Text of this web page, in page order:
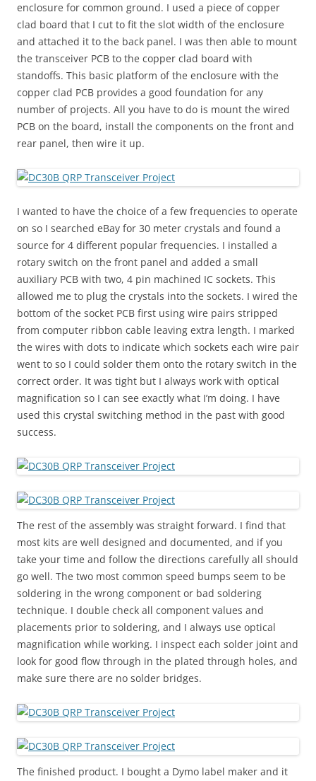
enclosure for common ground. I used a piece of copper
clad board that I cut to fit the slot width of the enclosure
and attached it to the back panel. I was then able to mount
the transceiver PCB to the copper clad board with
standoffs. This basic platform of the enclosure with the
copper clad PCB provides a good foundation for any
number of projects. All you have to do is mount the wired
PCB on the board, install the components on the front and
rear panel, then wire it up.
I wanted to have the choice of a few frequencies to operate
on so I searched eBay for 30 meter crystals and found a
source for 4 different popular frequencies. I installed a
rotary switch on the front panel and added a small
auxiliary PCB with two, 4 pin machined IC sockets. This
allowed me to plug the crystals into the sockets. I wired the
bottom of the socket PCB first using wire pairs stripped
from computer ribbon cable leaving extra length. I marked
the wires with dots to indicate which sockets each wire pair
went to so I could solder them onto the rotary switch in the
correct order. It was tight but I always work with optical
magnification so I can see exactly what I’m doing. I have
used this crystal switching method in the past with good
success.
The rest of the assembly was straight forward. I find that
most kits are well designed and documented, and if you
take your time and follow the directions carefully all should
go well. The two most common speed bumps seem to be
soldering in the wrong component or bad soldering
technique. I double check all component values and
placements prior to soldering, and I always use optical
magnification while working. I inspect each solder joint and
look for good flow through in the plated through holes, and
make sure there are no solder bridges.
The finished product. I bought a Dymo label maker and it